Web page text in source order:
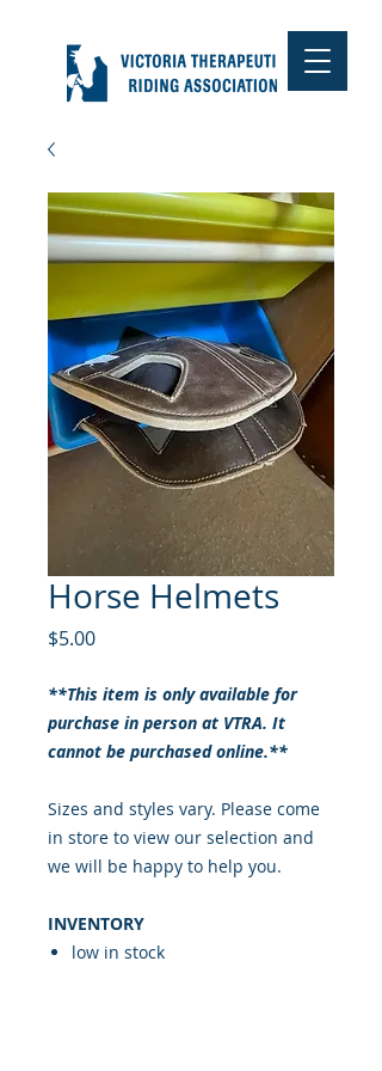
Horse Helmets
$5.00Price
**This item is only available for
purchase in person at VTRA. It
cannot be purchased online.**
Sizes and styles vary. Please come
in store to view our selection and
we will be happy to help you.
INVENTORY
low in stock